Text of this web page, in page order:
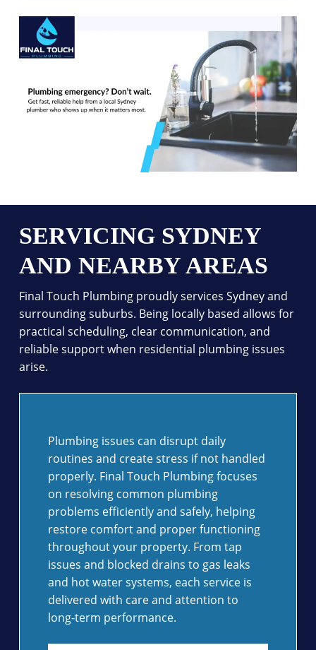
SERVICING SYDNEY
AND NEARBY AREAS
Final Touch Plumbing proudly services Sydney and
surrounding suburbs. Being locally based allows for
practical scheduling, clear communication, and
reliable support when residential plumbing issues
arise.
Plumbing issues can disrupt daily
routines and create stress if not handled
properly. Final Touch Plumbing focuses
on resolving common plumbing
problems efficiently and safely, helping
restore comfort and proper functioning
throughout your property. From tap
issues and blocked drains to gas leaks
and hot water systems, each service is
delivered with care and attention to
long-term performance.